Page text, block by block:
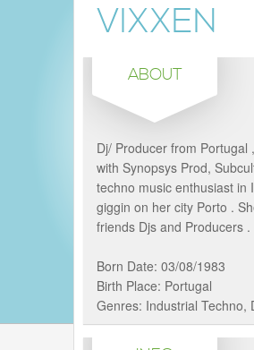
VIXXEN
ABOUT
Dj/ Producer from
with Synopsys Prod,
techno music enthusiast in
giggin on her city Porto .
friends Djs and Producers .
Born Date: 03/08/1983
Birth Place: Portugal
Genres: Industrial Techno,